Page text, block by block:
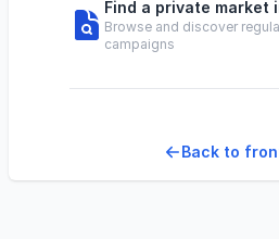
Find a private market
Browse and discover
campaigns
Back to